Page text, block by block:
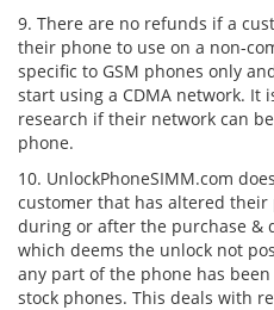
9. There are no refunds if a
their phone to use on a non-
specific to GSM phones only
start using a CDMA network. It
research if their network can
phone.
10. UnlockPhoneSIMM.com
customer that has altered
during or after the purchase &
which deems the unlock not
any part of the phone has
stock phones. This deals with